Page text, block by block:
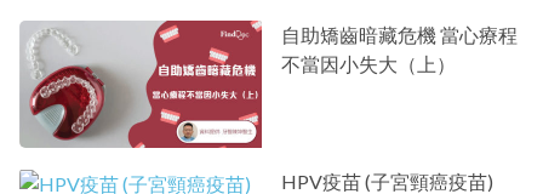
自助矯齒暗藏危機 當心療程
不當因小失大（上）
HPV疫苗 (子宮頸癌疫苗)